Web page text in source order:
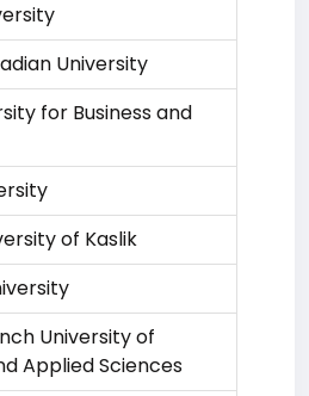
University
for Business and
of Kaslik
University of
Applied Sciences